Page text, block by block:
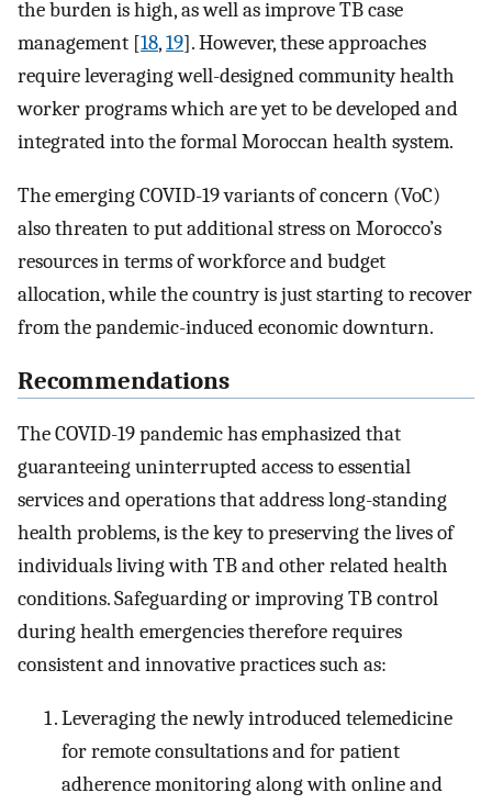
the burden is high, as well as improve TB case
management [18,19]. However, these approaches
require leveraging well-designed community health
worker programs which are yet to be developed and
integrated into the formal Moroccan health system.
The emerging COVID-19 variants of concern (VoC)
also threaten to put additional stress on Morocco’s
resources in terms of workforce and budget
allocation, while the country is just starting to recover
from the pandemic-induced economic downturn.
Recommendations
The COVID-19 pandemic has emphasized that
guaranteeing uninterrupted access to essential
services and operations that address long-standing
health problems, is the key to preserving the lives of
individuals living with TB and other related health
conditions. Safeguarding or improving TB control
during health emergencies therefore requires
consistent and innovative practices such as:
Leveraging the newly introduced telemedicine
for remote consultations and for patient
adherence monitoring along with online and